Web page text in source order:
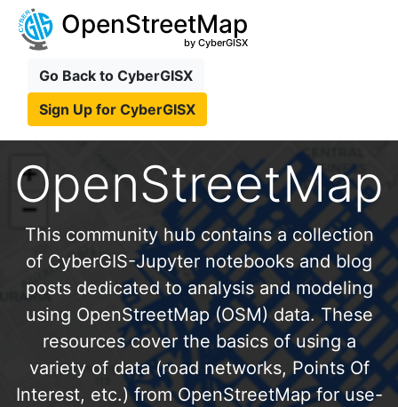
OpenStreetMap
by CyberGISX
Go Back to CyberGISX
Sign Up for CyberGISX
OpenStreetMap
This community hub contains a collection
of CyberGIS-Jupyter notebooks and blog
posts dedicated to analysis and modeling
using OpenStreetMap (OSM) data. These
resources cover the basics of using a
variety of data (road networks, Points Of
Interest, etc.) from OpenStreetMap for use-